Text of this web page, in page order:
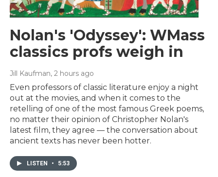
Nolan's 'Odyssey': WMass
classics profs weigh in
Jill Kaufman, 2 hours ago
Even professors of classic literature enjoy a night
out at the movies, and when it comes to the
retelling of one of the most famous Greek poems,
no matter their opinion of Christopher Nolan's
latest film, they agree — the conversation about
ancient texts has never been hotter.
LISTEN • 5:53